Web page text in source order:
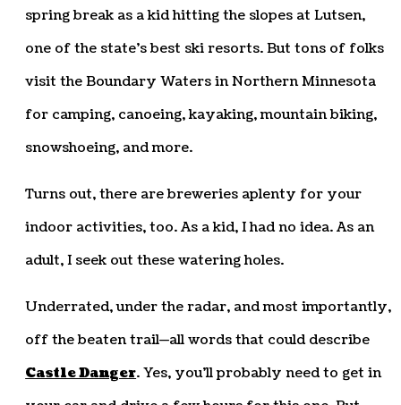
spring break as a kid hitting the slopes at Lutsen,
one of the state’s best ski resorts. But tons of folks
visit the Boundary Waters in Northern Minnesota
for camping, canoeing, kayaking, mountain biking,
snowshoeing, and more.
Turns out, there are breweries aplenty for your
indoor activities, too. As a kid, I had no idea. As an
adult, I seek out these watering holes.
Underrated, under the radar, and most importantly,
off the beaten trail—all words that could describe
Castle Danger. Yes, you’ll probably need to get in